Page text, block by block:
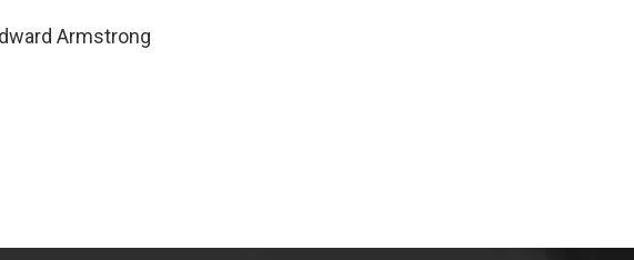
Armstrong